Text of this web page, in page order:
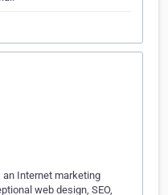
an Internet marketing
web design, SEO,